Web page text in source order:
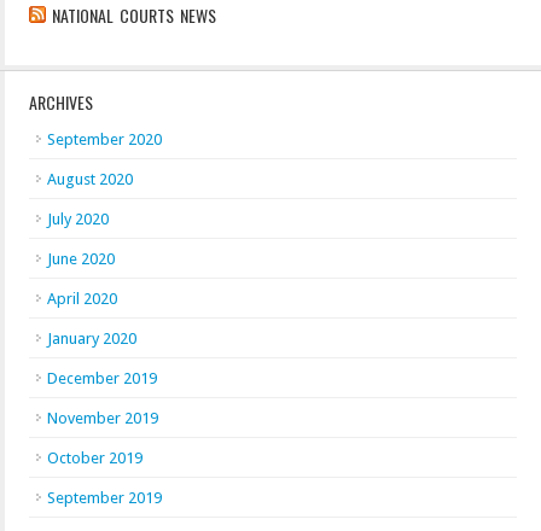
NATIONAL COURTS NEWS
ARCHIVES
September 2020
August 2020
July 2020
June 2020
April 2020
January 2020
December 2019
November 2019
October 2019
September 2019